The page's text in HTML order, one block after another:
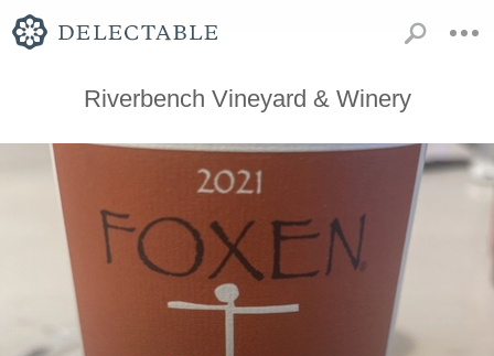
Riverbench Vineyard & Winery